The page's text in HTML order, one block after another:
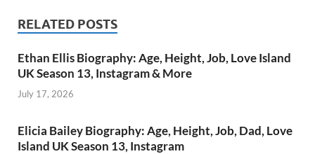
RELATED POSTS
Ethan Ellis Biography: Age, Height, Job, Love Island
UK Season 13, Instagram & More
July 17, 2026
Elicia Bailey Biography: Age, Height, Job, Dad, Love
Island UK Season 13, Instagram